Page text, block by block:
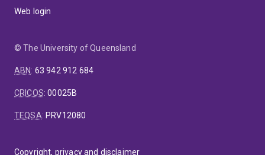
Web login
© The University of Queensland
ABN: 63 942 912 684
CRICOS:00025B
TEQSA: PRV12080
Copyright, privacy and disclaimer